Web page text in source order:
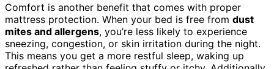
Comfort is another benefit that comes with proper
mattress protection. When your bed is free from dust
mites and allergens, you’re less likely to experience
sneezing, congestion, or skin irritation during the night.
This means you get a more restful sleep, waking up